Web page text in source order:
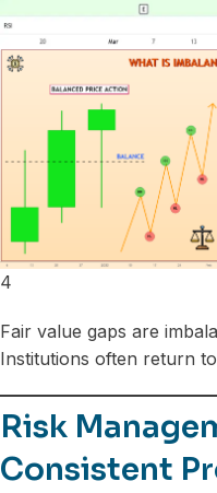
4
Fair value gaps are
Institutions often return
Risk
Consistent